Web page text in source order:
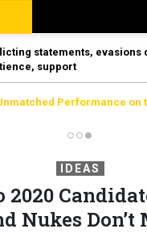
statements, evasions
support
Performance on
IDEAS
2020
Nukes Don’t